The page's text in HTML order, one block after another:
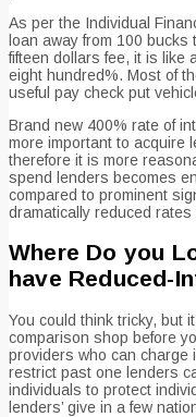
As per the Individual
loan away from 100
fifteen dollars fee, it is like
eight hundred%. Most of
useful pay check put
Brand new 400% rate of
more important to acquire
therefore it is more
spend lenders becomes
compared to prominent
dramatically reduced rates
Where Do you
have Reduced-
You could think tricky, but
comparison shop before
providers who can charge
restrict past one lenders
individuals to protect
lenders’ give in a few